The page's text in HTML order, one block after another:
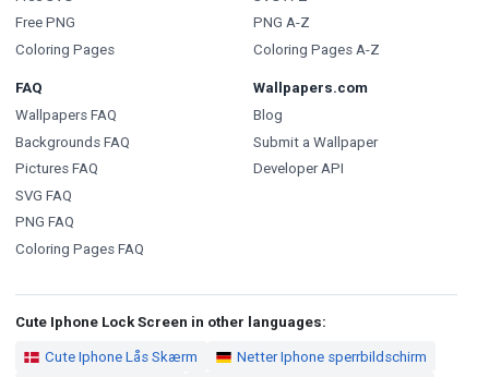
Free PNG
Coloring Pages
PNG A-Z
Coloring Pages A-Z
FAQ
Wallpapers FAQ
Backgrounds FAQ
Pictures FAQ
SVG FAQ
PNG FAQ
Coloring Pages FAQ
Wallpapers.com
Blog
Submit a Wallpaper
Developer API
Cute Iphone Lock Screen in other languages:
Cute Iphone Lås Skærm
Netter Iphone sperrbildschirm